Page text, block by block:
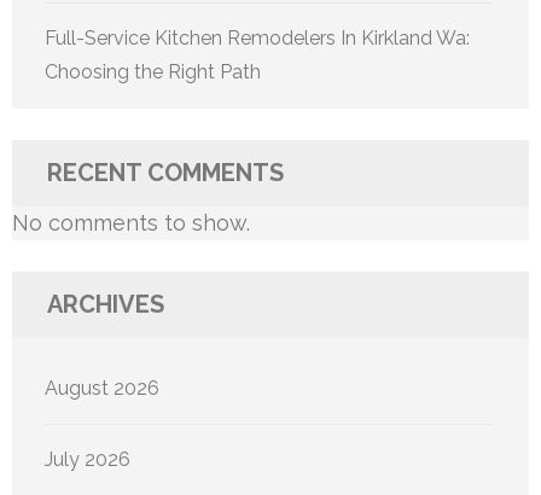
Full-Service Kitchen Remodelers In Kirkland Wa:
Choosing the Right Path
RECENT COMMENTS
No comments to show.
ARCHIVES
August 2026
July 2026